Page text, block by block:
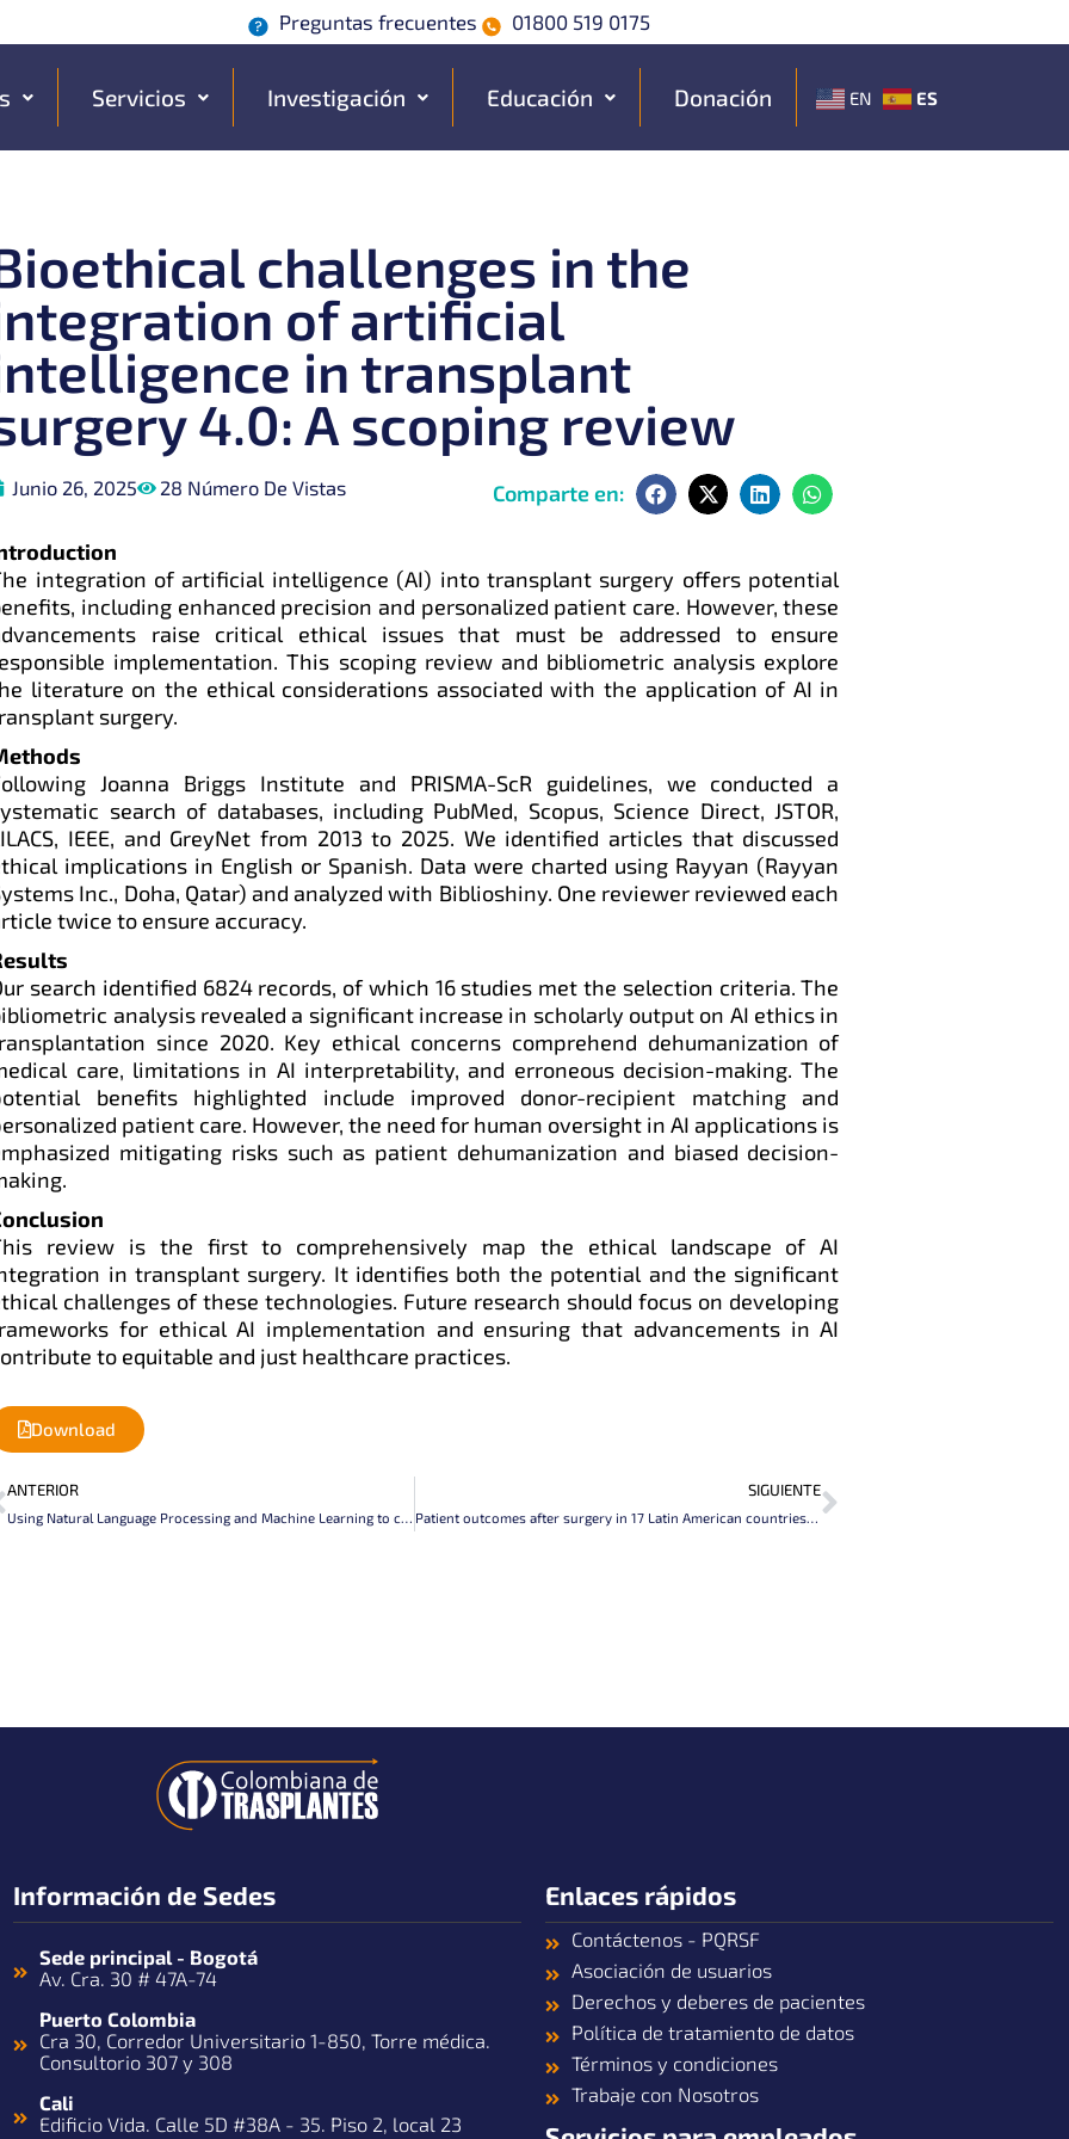
Preguntas frecuentes 01800 519 0175
Servicios Investigación Educación Donación EN ES
challenges in the
of artificial
in transplant
4.0: A scoping review
Junio 26, 2025 28 Número De Vistas Comparte en:
integration of artificial intelligence (AI) into transplant surgery offers potential
including enhanced precision and personalized patient care. However, these
raise critical ethical issues that must be addressed to ensure
implementation. This scoping review and bibliometric analysis explore
literature on the ethical considerations associated with the application of AI in
surgery.
Joanna Briggs Institute and PRISMA-ScR guidelines, we conducted a
search of databases, including PubMed, Scopus, Science Direct, JSTOR,
IEEE, and GreyNet from 2013 to 2025. We identified articles that discussed
implications in English or Spanish. Data were charted using Rayyan (Rayyan
Inc., Doha, Qatar) and analyzed with Biblioshiny. One reviewer reviewed each
twice to ensure accuracy.
search identified 6824 records, of which 16 studies met the selection criteria. The
analysis revealed a significant increase in scholarly output on AI ethics in
since 2020. Key ethical concerns comprehend dehumanization of
care, limitations in AI interpretability, and erroneous decision-making. The
benefits highlighted include improved donor-recipient matching and
patient care. However, the need for human oversight in AI applications is
mitigating risks such as patient dehumanization and biased decision-
review is the first to comprehensively map the ethical landscape of AI
in transplant surgery. It identifies both the potential and the significant
challenges of these technologies. Future research should focus on developing
for ethical AI implementation and ensuring that advancements in AI
to equitable and just healthcare practices.
Download
ANTERIOR
Using Natural Language Processing and Machine Learning to classify the status of kidney allograft in Electronic Medical Records written in Spanish
SIGUIENTE
Patient outcomes after surgery in 17 Latin American countries (LASOS): a 7 day prospective cohort study
Next
Información de Sedes
Sede principal - Bogotá
Av. Cra. 30 # 47A-74
Puerto Colombia
Cra 30, Corredor Universitario 1-850, Torre médica.
Consultorio 307 y 308
Cali
Edificio Vida. Calle 5D #38A - 35. Piso 2, local 23
Enlaces rápidos
Contáctenos - PQRSF
Asociación de usuarios
Derechos y deberes de pacientes
Política de tratamiento de datos
Términos y condiciones
Trabaje con Nosotros